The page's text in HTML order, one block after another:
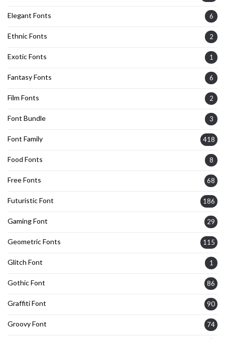
Elegant Fonts 6
Ethnic Fonts 2
Exotic Fonts 1
Fantasy Fonts 6
Film Fonts 2
Font Bundle 3
Font Family 418
Food Fonts 8
Free Fonts 68
Futuristic Font 186
Gaming Font 29
Geometric Fonts 115
Glitch Font 1
Gothic Font 86
Graffiti Font 90
Groovy Font 74